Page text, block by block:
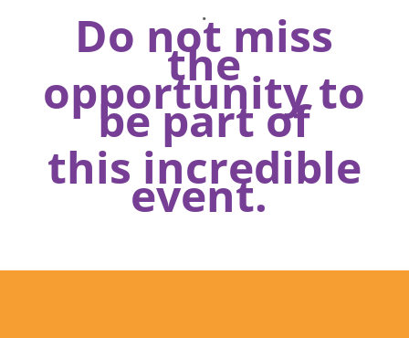
.
Do not miss
the
opportunity to
be part of
this incredible
event.